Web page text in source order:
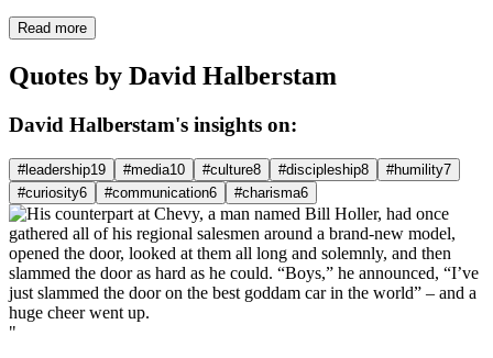
Read more
Quotes by David Halberstam
David Halberstam's insights on:
#leadership19 #media10 #culture8 #discipleship8 #humility7
#curiosity6 #communication6 #charisma6
"